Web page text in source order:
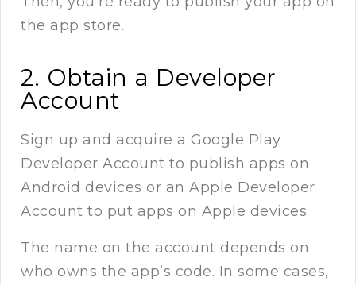
the app store.
2. Obtain a Developer
Account
Sign up and acquire a Google Play
Developer Account to publish apps on
Android devices or an Apple Developer
Account to put apps on Apple devices.
The name on the account depends on
who owns the app’s code. In some cases,